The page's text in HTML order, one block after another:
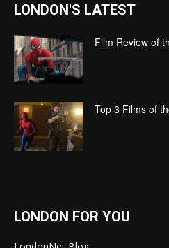
LONDON'S LATEST
Film Review of
Top 3 Films of
LONDON FOR YOU